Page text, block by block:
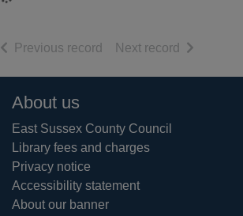
Previous record of search results
Next record of search
Footer
About us
East Sussex County Council
Library fees and charges
Privacy notice
Accessibility statement
About our banner